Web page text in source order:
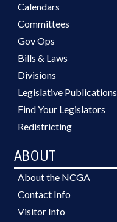
Calendars
Committees
Gov Ops
Bills & Laws
Divisions
Legislative Publications
Find Your Legislators
Redistricting
ABOUT
About the NCGA
Contact Info
Visitor Info